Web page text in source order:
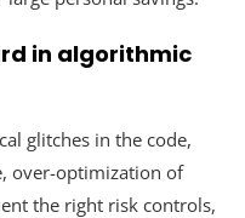
in algorithmic
glitches in the code,
over-optimization of
the right risk controls,